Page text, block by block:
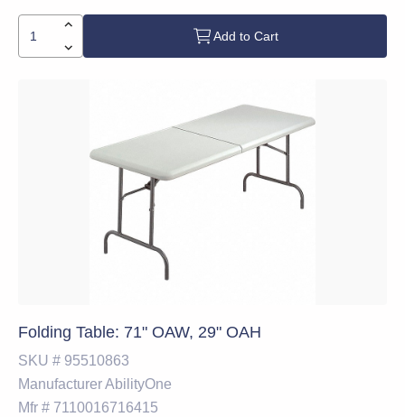
Add to Cart
Folding Table: 71" OAW, 29" OAH
SKU # 95510863
ManufacturerAbilityOne
Mfr # 7110016716415